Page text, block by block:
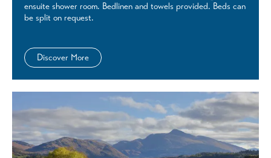
ensuite shower room. Bedlinen and towels provided. Beds can
be split on request.
Discover More